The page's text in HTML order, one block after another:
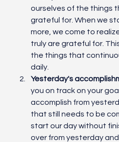
ourselves of the things
grateful for. When we
more, we come to
truly are grateful for.
the things that
daily.
Yesterday's
you on track on your
accomplish from
that still needs to be
start our day without
over from yesterday